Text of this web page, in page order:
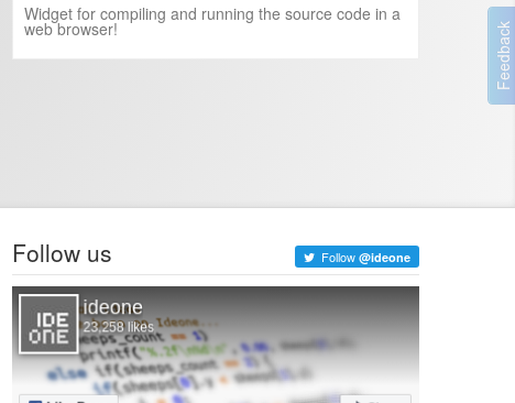
Widget for compiling and running the source code in a
web browser!
Follow us Follow @ideone